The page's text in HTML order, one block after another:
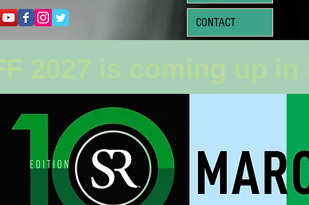
CONTACT
2027 is coming up in